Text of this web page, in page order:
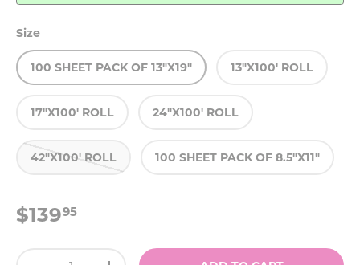
Size
100 SHEET PACK OF 13"X19" 13"X100' ROLL
17"X100' ROLL 24"X100' ROLL
42"X100' ROLL 100 SHEET PACK OF 8.5"X11"
$13995